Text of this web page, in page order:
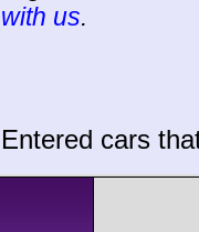
with us.
Entered cars